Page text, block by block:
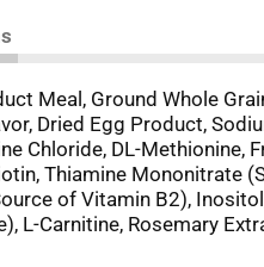
Meal, Ground Whole
Dried Egg Product,
Chloride, DL-
Thiamine Mononitrate
of Vitamin B2),
L-Carnitine, Rosemary